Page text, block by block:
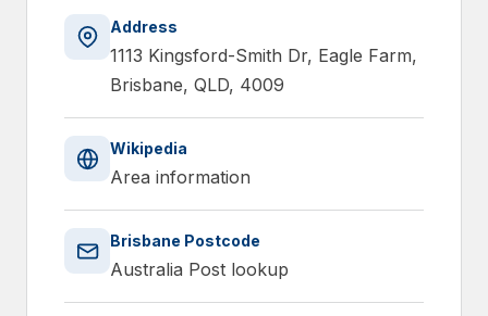
Address
1113 Kingsford-Smith Dr, Eagle Farm,
Brisbane, QLD, 4009
Wikipedia
Area information
Brisbane Postcode
Australia Post lookup